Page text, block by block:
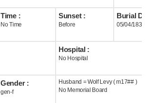
Time :
No Time
Sunset :
Before
Burial
05/04/1838
Hospital :
No Hospital
Gender :
gen-f
Husband = Wolf Levy ( m17## )
No Memorial Board